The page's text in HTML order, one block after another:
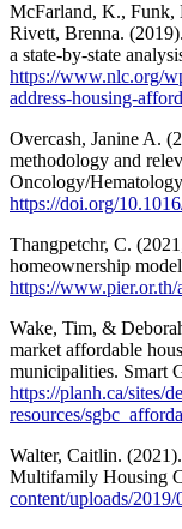
McFarland, K., Funk,
Rivett, Brenna.
a state-by-state
https://www.nlc.org/
address-housing-
Overcash, Janine A.
methodology and
Oncology/
https://doi.org/
Thangpetchr, C.
homeownership
https://
Wake, Tim, &
market affordable
municipalities. Smart
https://planh.ca/sites/
resources/
Walter, Caitlin.
Multifamily Housing
content/uploads/